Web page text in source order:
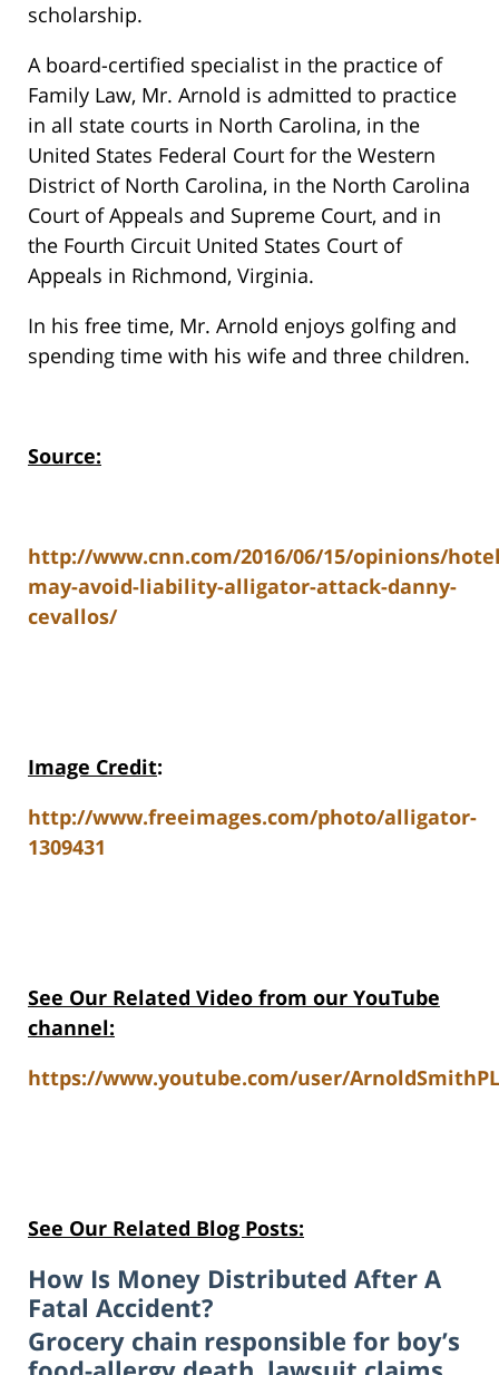
scholarship.
A board-certified specialist in the practice of
Family Law, Mr. Arnold is admitted to practice
in all state courts in North Carolina, in the
United States Federal Court for the Western
District of North Carolina, in the North Carolina
Court of Appeals and Supreme Court, and in
the Fourth Circuit United States Court of
Appeals in Richmond, Virginia.
In his free time, Mr. Arnold enjoys golfing and
spending time with his wife and three children.
Source:
http://www.cnn.com/2016/06/15/opinions/
may-avoid-liability-alligator-attack-danny-
cevallos/
Image Credit:
http://www.freeimages.com/photo/alligator-
1309431
See Our Related Video from our YouTube
channel:
https://www.youtube.com/user/
See Our Related Blog Posts:
How Is Money Distributed After A
Fatal Accident?
Grocery chain responsible for boy’s